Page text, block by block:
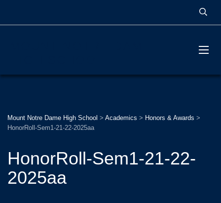
Mount Notre Dame High School > Academics > Honors & Awards >
HonorRoll-Sem1-21-22-2025aa
HonorRoll-Sem1-21-22-
2025aa